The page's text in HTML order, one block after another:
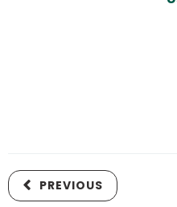
PREVIOUS